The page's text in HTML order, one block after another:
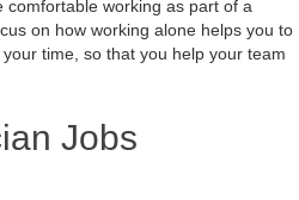
comfortable working as part of a
on how working alone helps you to
time, so that you help your team
Jobs